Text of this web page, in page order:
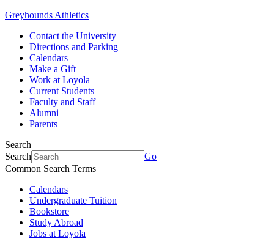
Greyhounds Athletics
Contact the University
Directions and Parking
Calendars
Make a Gift
Work at Loyola
Current Students
Faculty and Staff
Alumni
Parents
Search
Search
Go
Common Search Terms
Calendars
Undergraduate Tuition
Bookstore
Study Abroad
Jobs at Loyola